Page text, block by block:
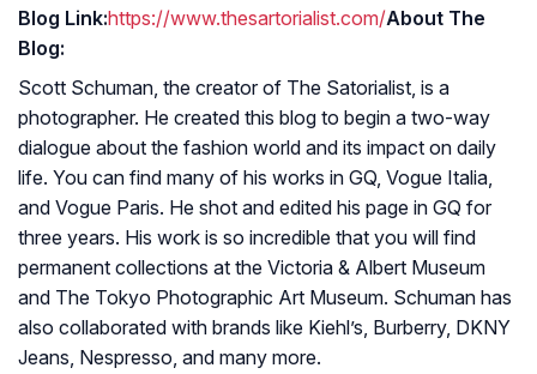
Blog Link:https://www.thesartorialist.com/About The
Blog:
Scott Schuman, the creator of The Satorialist, is a
photographer. He created this blog to begin a two-way
dialogue about the fashion world and its impact on daily
life. You can find many of his works in GQ, Vogue Italia,
and Vogue Paris. He shot and edited his page in GQ for
three years. His work is so incredible that you will find
permanent collections at the Victoria & Albert Museum
and The Tokyo Photographic Art Museum. Schuman has
also collaborated with brands like Kiehl’s, Burberry, DKNY
Jeans, Nespresso, and many more.